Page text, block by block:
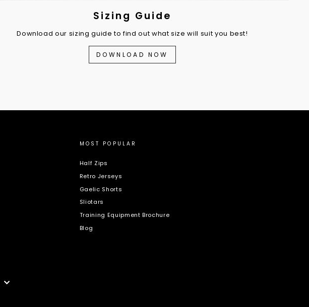
Sizing Guide
Download our sizing guide to find out what size will suit you best!
DOWNLOAD NOW
MOST POPULAR
Half Zips
Retro Jerseys
Gaelic Shorts
Sliotars
Training Equipment Brochure
Blog